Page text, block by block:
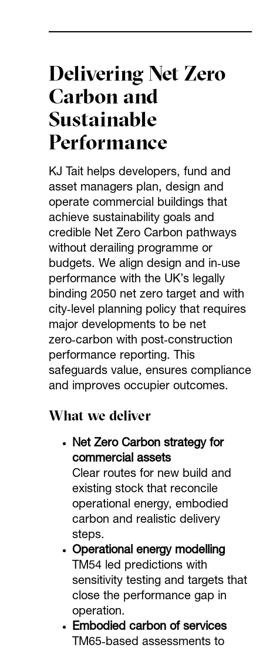
Delivering Net Zero
Carbon and
Sustainable
Performance
KJ Tait helps developers, fund and
asset managers plan, design and
operate commercial buildings that
achieve sustainability goals and
credible Net Zero Carbon pathways
without derailing programme or
budgets. We align design and in‑use
performance with the UK’s legally
binding 2050 net zero target and with
city‑level planning policy that requires
major developments to be net
zero‑carbon with post‑construction
performance reporting. This
safeguards value, ensures compliance
and improves occupier outcomes.
What we deliver
Net Zero Carbon strategy for
commercial assets
Clear routes for new build and
existing stock that reconcile
operational energy, embodied
carbon and realistic delivery
steps.
Operational energy modelling
TM54 led predictions with
sensitivity testing and targets that
close the performance gap in
operation.
Embodied carbon of services
TM65‑based assessments to